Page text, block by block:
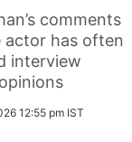
comments
actor has often
interview
12:55 pm IST